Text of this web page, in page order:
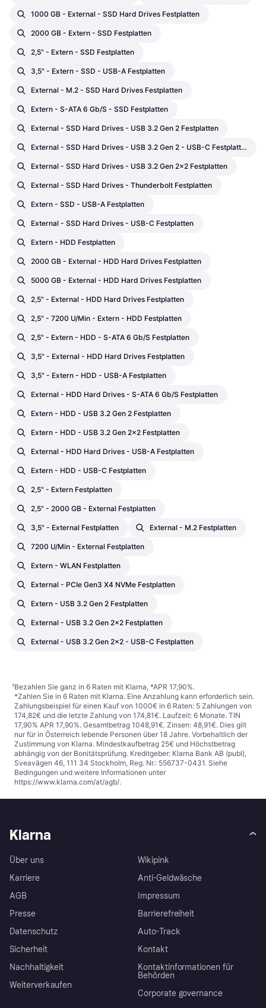
1000 GB - External - SSD Hard Drives Festplatten
2000 GB - Extern - SSD Festplatten
2,5" - Extern - SSD Festplatten
3,5" - Extern - SSD - USB-A Festplatten
External - M.2 - SSD Hard Drives Festplatten
Extern - S-ATA 6 Gb/s - SSD Festplatten
External - SSD Hard Drives - USB 3.2 Gen 2 Festplatten
External - SSD Hard Drives - USB 3.2 Gen 2 - USB-C Festplatten
External - SSD Hard Drives - USB 3.2 Gen 2x2 Festplatten
External - SSD Hard Drives - Thunderbolt Festplatten
Extern - SSD - USB-A Festplatten
External - SSD Hard Drives - USB-C Festplatten
Extern - HDD Festplatten
2000 GB - External - HDD Hard Drives Festplatten
5000 GB - External - HDD Hard Drives Festplatten
2,5" - External - HDD Hard Drives Festplatten
2,5" - 7200 U/min - Extern - HDD Festplatten
2,5" - Extern - HDD - S-ATA 6 Gb/s Festplatten
3,5" - External - HDD Hard Drives Festplatten
3,5" - Extern - HDD - USB-A Festplatten
External - HDD Hard Drives - S-ATA 6 Gb/s Festplatten
Extern - HDD - USB 3.2 Gen 2 Festplatten
Extern - HDD - USB 3.2 Gen 2x2 Festplatten
External - HDD Hard Drives - USB-A Festplatten
Extern - HDD - USB-C Festplatten
2,5" - Extern Festplatten
2,5" - 2000 GB - External Festplatten
3,5" - External Festplatten External - M.2 Festplatten
7200 U/min - External Festplatten
Extern - WLAN Festplatten
External - PCIe Gen3 X4 NVMe Festplatten
Extern - USB 3.2 Gen 2 Festplatten
External - USB 3.2 Gen 2x2 Festplatten
External - USB 3.2 Gen 2x2 - USB-C Festplatten
¹Bezahlen Sie ganz in 6 Raten mit Klarna, *APR 17,90%.
*Zahlen Sie in 6 Raten mit Klarna. Eine Anzahlung kann erforderlich sein.
Zahlungsbeispiel für einen Kauf von 1000€ in 6 Raten: 5 Zahlungen von
174,82€ und die letzte Zahlung von 174,81€. Laufzeit: 6 Monate. TIN
17,90% APR 17,90%. Gesamtbetrag 1048,91€. Zinsen: 48,91€. Dies gilt
nur für in Österreich lebende Personen über 18 Jahre. Vorbehaltlich der
Zustimmung von Klarna. Mindestkaufbetrag 25€ und Höchstbetrag
abhängig von der Bonitätsprüfung. Kreditgeber: Klarna Bank AB (publ),
Sveavägen 46, 111 34 Stockholm, Reg. Nr.: 556737-0431. Siehe
Bedingungen und weitere Informationen unter
https://www.klarna.com/at/agb/.
Klarna
Über uns
Karriere
AGB
Presse
Datenschutz
Sicherheit
Nachhaltigkeit
Weiterverkaufen
Wikipink
Anti-Geldwäsche
Impressum
Barrierefreiheit
Auto-Track
Kontakt
Kontaktinformationen für
Behörden
Corporate governance